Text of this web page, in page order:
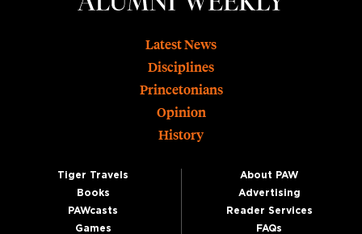
Latest News
Disciplines
Princetonians
Opinion
History
Tiger Travels
Books
PAWcasts
Games
About PAW
Advertising
Reader Services
FAQs